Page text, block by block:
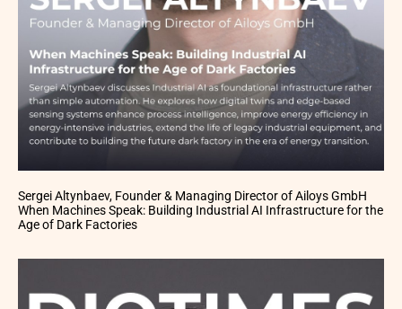
Sergei Altynbaev, Founder & Managing Director of Ailoys GmbH
When Machines Speak: Building Industrial AI Infrastructure for the
Age of Dark Factories